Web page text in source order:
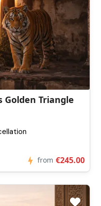
Golden Triangle
from €245.00